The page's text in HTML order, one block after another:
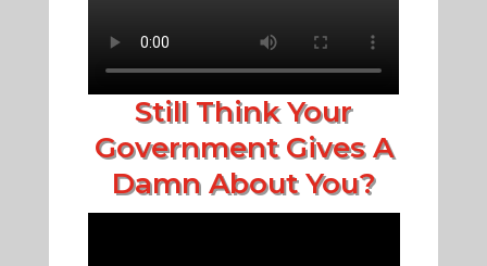
Still Think Your
Government Gives A
Damn About You?